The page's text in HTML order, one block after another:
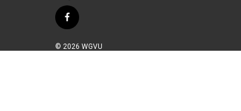
f
a
c
© 2026 WGVU